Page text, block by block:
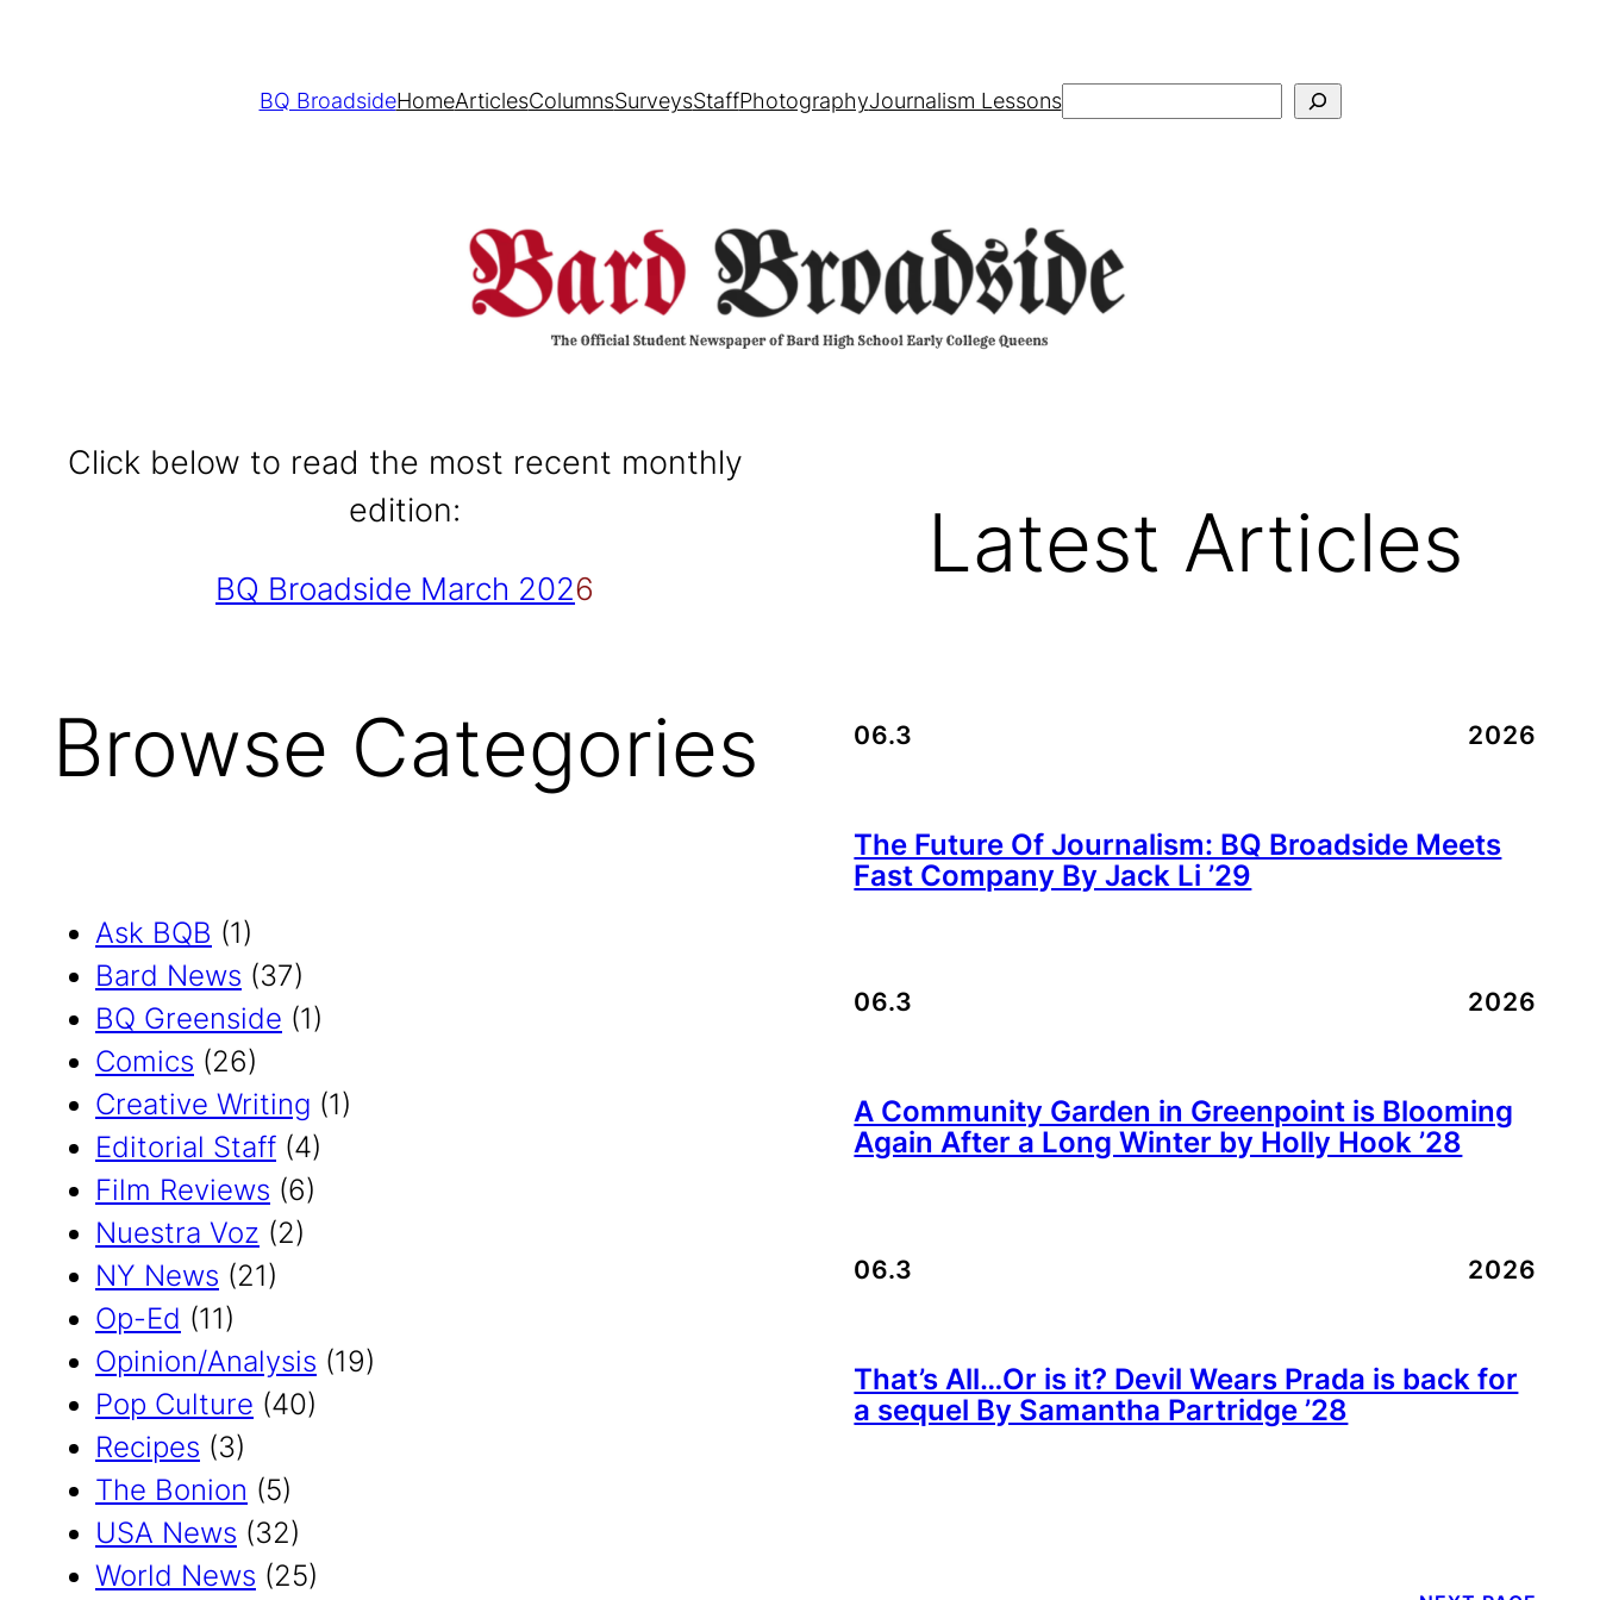
BQ BroadsideHomeArticlesColumnsSurveysStaffPhotographyJournalism LessonsSearch
Click below to read the most recent monthly
edition:
BQ Broadside March 2026
Browse Categories
Ask BQB (1)
Bard News (37)
BQ Greenside (1)
Comics (26)
Creative Writing (1)
Editorial Staff (4)
Film Reviews (6)
Nuestra Voz (2)
NY News (21)
Op-Ed (11)
Opinion/Analysis (19)
Pop Culture (40)
Recipes (3)
The Bonion (5)
USA News (32)
World News (25)
Latest Articles
06.3 2026
The Future Of Journalism: BQ Broadside Meets
Fast Company By Jack Li ’29
06.3 2026
A Community Garden in Greenpoint is Blooming
Again After a Long Winter by Holly Hook ’28
06.3 2026
That’s All…Or is it? Devil Wears Prada is back for
a sequel By Samantha Partridge ’28